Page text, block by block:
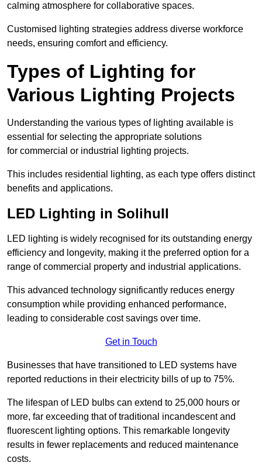
calming atmosphere for collaborative spaces.
Customised lighting strategies address diverse workforce
needs, ensuring comfort and efficiency.
Types of Lighting for
Various Lighting Projects
Understanding the various types of lighting available is
essential for selecting the appropriate solutions
for commercial or industrial lighting projects.
This includes residential lighting, as each type offers distinct
benefits and applications.
LED Lighting in Solihull
LED lighting is widely recognised for its outstanding energy
efficiency and longevity, making it the preferred option for a
range of commercial property and industrial applications.
This advanced technology significantly reduces energy
consumption while providing enhanced performance,
leading to considerable cost savings over time.
Get in Touch
Businesses that have transitioned to LED systems have
reported reductions in their electricity bills of up to 75%.
The lifespan of LED bulbs can extend to 25,000 hours or
more, far exceeding that of traditional incandescent and
fluorescent lighting options. This remarkable longevity
results in fewer replacements and reduced maintenance
costs.